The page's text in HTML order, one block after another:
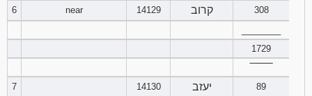
113
115 116 117
118 119 120
6
near 14129 קרוב
308
1729
7
14130 יעזב
89